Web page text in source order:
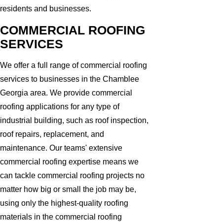
residents and businesses.
COMMERCIAL ROOFING
SERVICES
We offer a full range of commercial roofing
services to businesses in the Chamblee
Georgia area. We provide commercial
roofing applications for any type of
industrial building, such as roof inspection,
roof repairs, replacement, and
maintenance. Our teams' extensive
commercial roofing expertise means we
can tackle commercial roofing projects no
matter how big or small the job may be,
using only the highest-quality roofing
materials in the commercial roofing